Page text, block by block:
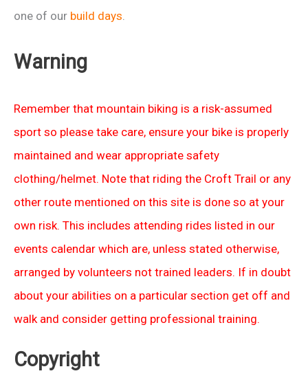
one of our build days
Warning
Remember that mountain biking is a risk-assumed
sport so please take care, ensure your bike is properly
maintained and wear appropriate safety
clothing/helmet. Note that riding the Croft Trail or any
other route mentioned on this site is done so at your
own risk. This includes attending rides listed in our
events calendar which are, unless stated otherwise,
arranged by volunteers not trained leaders. If in doubt
about your abilities on a particular section get off and
walk and consider getting professional training.
Copyright